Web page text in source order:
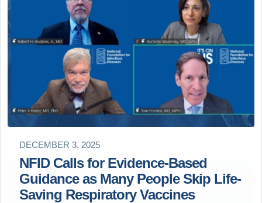
DECEMBER 3, 2025
NFID Calls for Evidence-Based
Guidance as Many People Skip Life-
Saving Respiratory Vaccines